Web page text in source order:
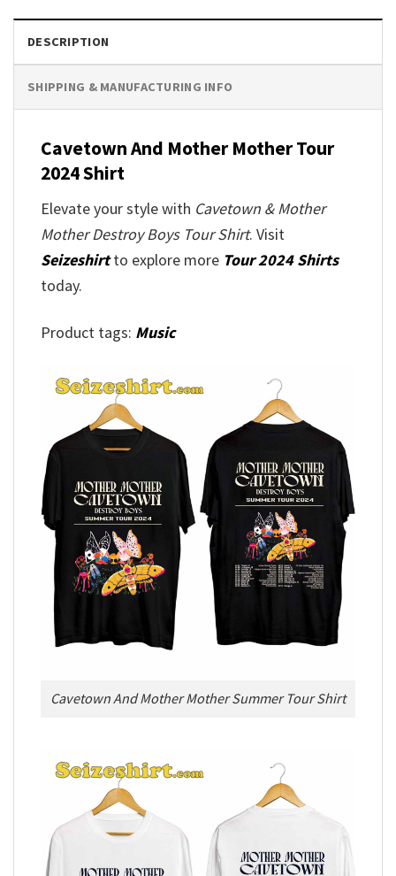
DESCRIPTION
SHIPPING & MANUFACTURING INFO
Cavetown And Mother Mother Tour
2024 Shirt
Elevate your style with Cavetown & Mother
Mother Destroy Boys Tour Shirt. Visit
Seizeshirtto explore more Tour 2024 Shirts
today.
Product tags: Music
Cavetown And Mother Mother Summer Tour Shirt